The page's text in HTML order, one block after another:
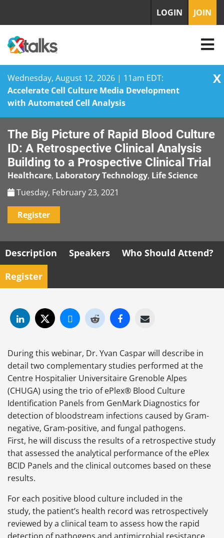
Wednesday, August 12, 2026 | 11am EDT:
Accelerate Cell Culture Media Development
with Automated Cell Analysis
X
to
content
LOGIN JOIN
The Big Picture of Rapid Blood Culture
ID: A Retrospective Clinical Analysis
Building to a Prospective Clinical Trial
Healthcare, Laboratory Technology, Life Science
Tuesday, February 23, 2021
Register
Description Speakers
Who Should Attend?
Register
During this webinar, Dr. Yvan Caspar will describe in
detail two complementary studies performed at the
Centre Hospitalier Universitaire Grenoble Alpes
(CHUGA) using the trio of ePlex® Blood Culture
Identification Panels from GenMark Diagnostics for
detection of bloodstream infections caused by Gram-
negative, Gram-positive, and fungal pathogens.
First, he will discuss the results of a retrospective study
that assessed the analytical performance of the ePlex
BCID Panels and the clinical outcomes based on these
results.
For each positive blood culture included in the
study, the patient’s health record was retrospectively
reviewed by a clinical team to assess how the rapid